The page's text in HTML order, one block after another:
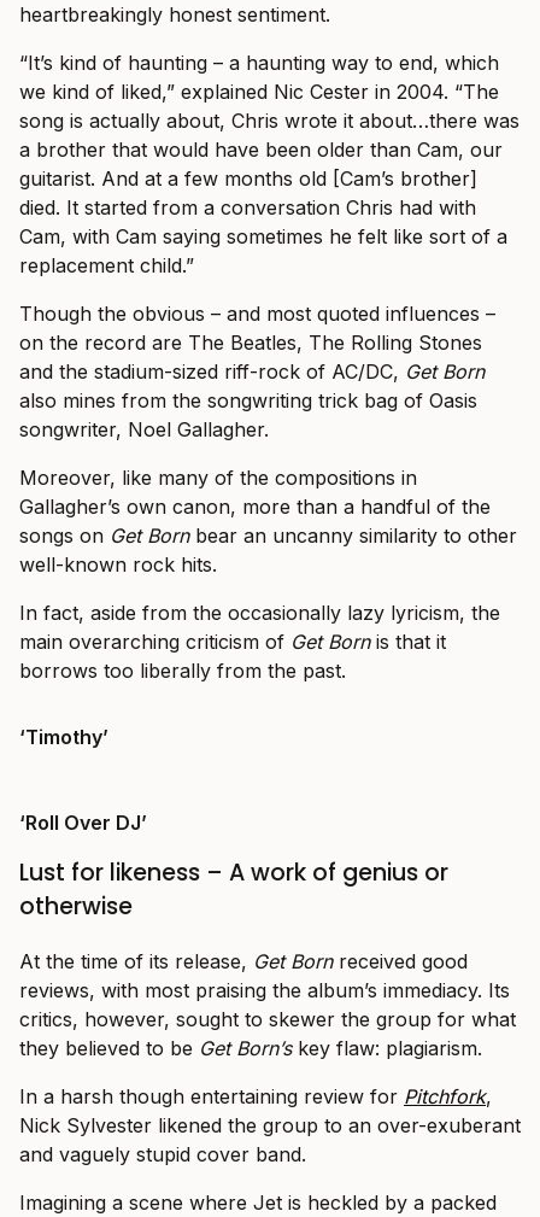
heartbreakingly honest sentiment.
“It’s kind of haunting – a haunting way to end, which
we kind of liked,” explained Nic Cester in 2004. “The
song is actually about, Chris wrote it about…there was
a brother that would have been older than Cam, our
guitarist. And at a few months old [Cam’s brother]
died. It started from a conversation Chris had with
Cam, with Cam saying sometimes he felt like sort of a
replacement child.”
Though the obvious – and most quoted influences –
on the record are The Beatles, The Rolling Stones
and the stadium-sized riff-rock of AC/DC, Get Born
also mines from the songwriting trick bag of Oasis
songwriter, Noel Gallagher.
Moreover, like many of the compositions in
Gallagher’s own canon, more than a handful of the
songs on Get Bornbear an uncanny similarity to other
well-known rock hits.
In fact, aside from the occasionally lazy lyricism, the
main overarching criticism of Get Born is that it
borrows too liberally from the past.
‘Timothy’
‘Roll Over DJ’
Lust for likeness – A work of genius or
otherwise
At the time of its release, Get Born received good
reviews, with most praising the album’s immediacy. Its
critics, however, sought to skewer the group for what
they believed to be Get Born’s key flaw: plagiarism.
In a harsh though entertaining review for Pitchfork,
Nick Sylvester likened the group to an over-exuberant
and vaguely stupid cover band.
Imagining a scene where Jet is heckled by a packed